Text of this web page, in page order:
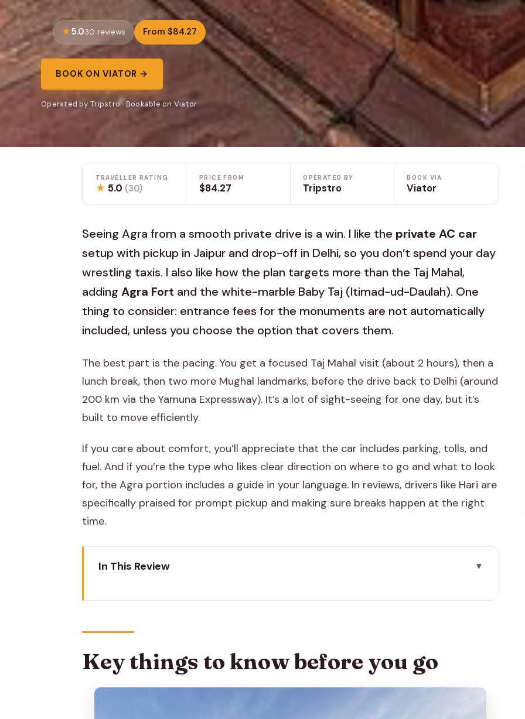
5.030 reviews From $84.27
BOOK ON VIATOR →
Operated by Tripstro · Bookable on Viator
TRAVELLER RATING
★ 5.0 (30)
PRICE FROM
$84.27
OPERATED BY
Tripstro
BOOK VIA
Viator
Seeing Agra from a smooth private drive is a win. I like the private AC car
setup with pickup in Jaipur and drop-off in Delhi, so you don’t spend your day
wrestling taxis. I also like how the plan targets more than the Taj Mahal,
adding Agra Fort and the white-marble Baby Taj (Itimad-ud-Daulah). One
thing to consider: entrance fees for the monuments are not automatically
included, unless you choose the option that covers them.
The best part is the pacing. You get a focused Taj Mahal visit (about 2 hours), then a
lunch break, then two more Mughal landmarks, before the drive back to Delhi (around
200 km via the Yamuna Expressway). It’s a lot of sight-seeing for one day, but it’s
built to move efficiently.
If you care about comfort, you’ll appreciate that the car includes parking, tolls, and
fuel. And if you’re the type who likes clear direction on where to go and what to look
for, the Agra portion includes a guide in your language. In reviews, drivers like Hari are
specifically praised for prompt pickup and making sure breaks happen at the right
time.
In This Review
Entering the Taj Mahal: Ticket Timing and Time on Site
Lunch in Agra: The 5-Star Buffet Option and What’s Not Included
Baby Taj (Itimad-ud-Daulah) in 40 Minutes: Why This One Gets You
Key things to know before you go